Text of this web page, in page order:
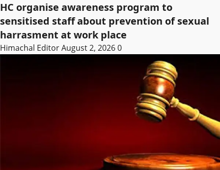
HC organise awareness program to
sensitised staff about prevention of sexual
harrasment at work place
Himachal EditorAugust 2, 20260